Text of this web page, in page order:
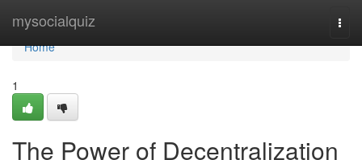
mysocialquiz
Home
Home
1
The Power of Decentralization